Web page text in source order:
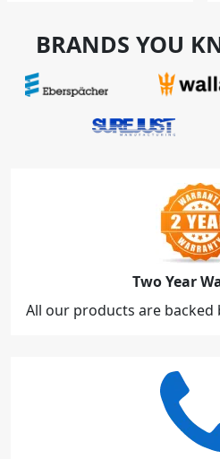
BRANDS YOU
Two Year
All our products are backed